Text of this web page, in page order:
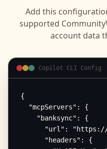
Add this
supported
account data
Copilot CLI Config
{
  "mcpServers": {
    "banksync": {
"url":
      "headers": {